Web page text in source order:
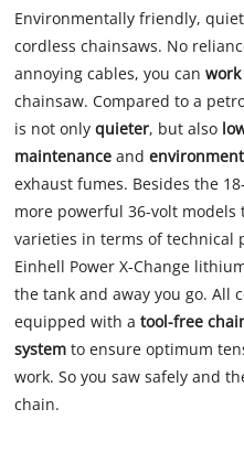
Environmentally friendly,
cordless chainsaws. No
annoying cables, you can
chainsaw. Compared to a
is not onlyquieter, but also
maintenance and
exhaust fumes. Besides the
more powerful 36-volt
varieties in terms of technical
Einhell Power X-Change
the tank and away you go. All
equipped with atool-free
system to ensure optimum
work. So you saw safely and
chain.